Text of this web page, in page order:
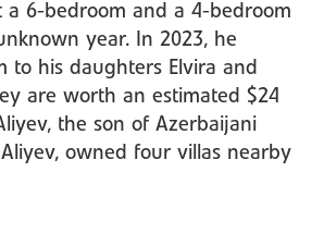
a 6-bedroom and a 4-bedroom
year. In 2023, he
to his daughters Elvira and
are worth an estimated $24
the son of Azerbaijani
owned four villas nearby